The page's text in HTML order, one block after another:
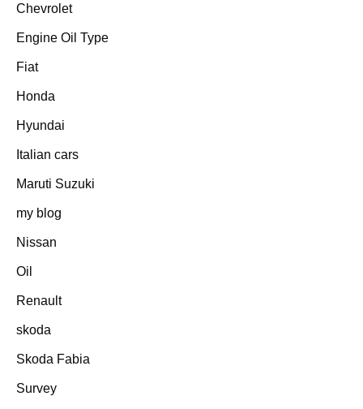
Chevrolet
Engine Oil Type
Fiat
Honda
Hyundai
Italian cars
Maruti Suzuki
my blog
Nissan
Oil
Renault
skoda
Skoda Fabia
Survey